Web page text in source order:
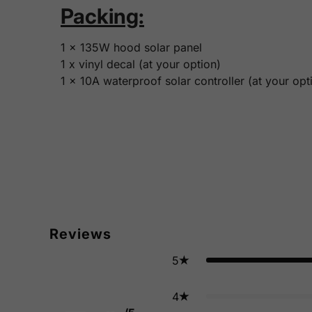
Packing:
1 x 135W hood solar panel
1 x vinyl decal (at your option)
1 x 10A waterproof solar controller (at your
Reviews
5
4